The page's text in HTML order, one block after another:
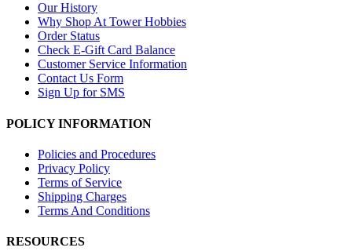
Our History
Why Shop At Tower Hobbies
Order Status
Check E-Gift Card Balance
Customer Service Information
Contact Us Form
Sign Up for SMS
POLICY INFORMATION
Policies and Procedures
Privacy Policy
Terms of Service
Shipping Charges
Terms And Conditions
RESOURCES